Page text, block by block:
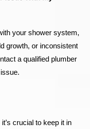
your shower system,
growth, or inconsistent
a qualified plumber
crucial to keep it in